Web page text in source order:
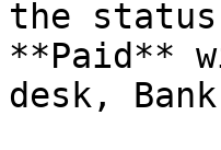
the
**Paid**
desk,